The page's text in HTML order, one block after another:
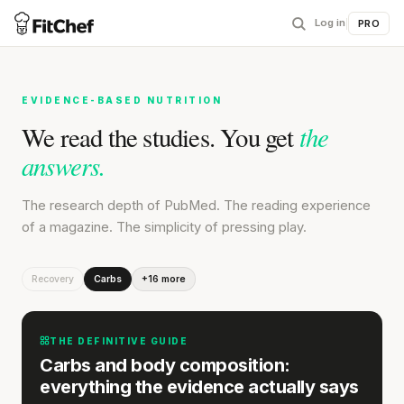
Log in PRO
EVIDENCE-BASED NUTRITION
We read the studies. You getthe
answers.
The research depth of PubMed. The reading experience
of a magazine. The simplicity of pressing play.
Recovery Carbs +16 more
THE DEFINITIVE GUIDE
Carbs and body composition:
everything the evidence actually says